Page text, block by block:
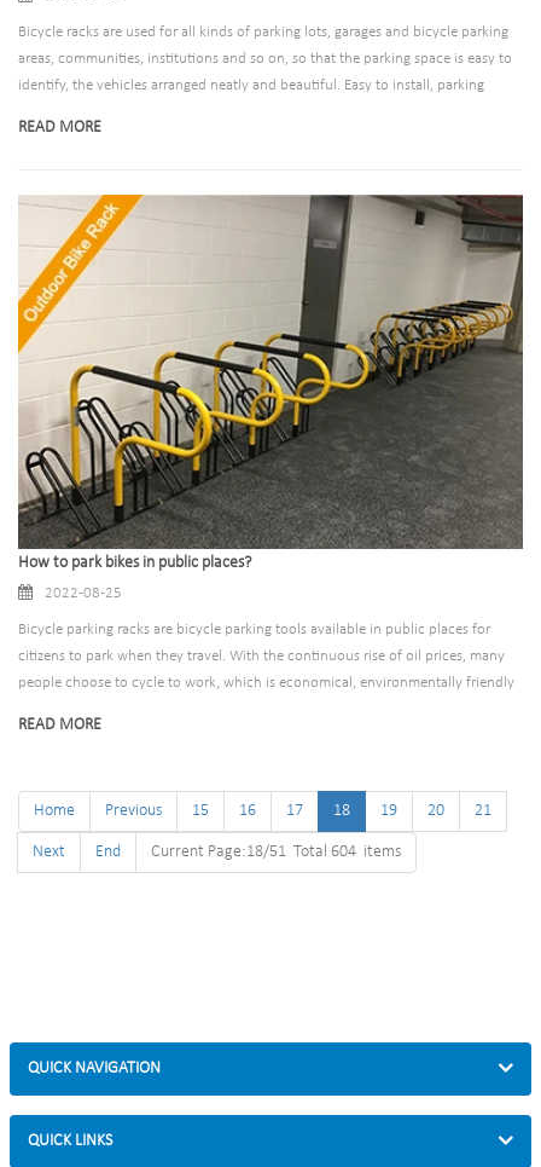
Bicycle racks are used for all kinds of parking lots, garages and bicycle parking
areas, communities, institutions and so on, so that the parking space is easy to
identify, the vehicles arranged neatly and beautiful. Easy to install, parking
READ MORE
How to park bikes in public places?
2022-08-25
Bicycle parking racks are bicycle parking tools available in public places for
citizens to park when they travel. With the continuous rise of oil prices, many
people choose to cycle to work, which is economical, environmentally friendly
READ MORE
Home Previous 15 16 17 18 19 20 21
Next End Current Page:18/51 Total 604 items
QUICK NAVIGATION
QUICK LINKS